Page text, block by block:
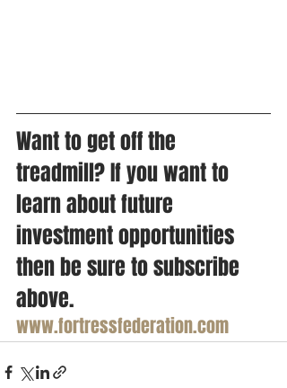
Want to get off the
treadmill? If you want to
learn about future
investment opportunities
then be sure to subscribe
above.
www.fortressfederation.com